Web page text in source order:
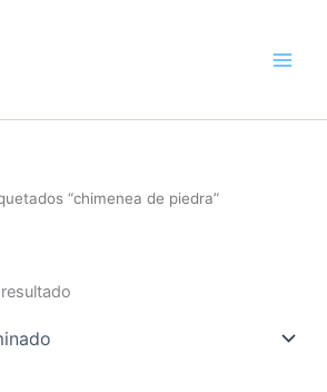
“chimenea de piedra”